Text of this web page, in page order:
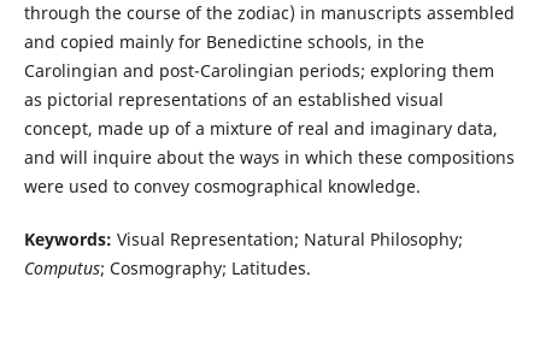
through the course of the zodiac) in manuscripts assembled
and copied mainly for Benedictine schools, in the
Carolingian and post-Carolingian periods; exploring them
as pictorial representations of an established visual
concept, made up of a mixture of real and imaginary data,
and will inquire about the ways in which these compositions
were used to convey cosmographical knowledge.
Keywords: Visual Representation; Natural Philosophy;
Computus; Cosmography; Latitudes.